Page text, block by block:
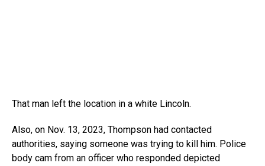
That man left the location in a white Lincoln.
Also, on Nov. 13, 2023, Thompson had contacted
authorities, saying someone was trying to kill him. Police
body cam from an officer who responded depicted